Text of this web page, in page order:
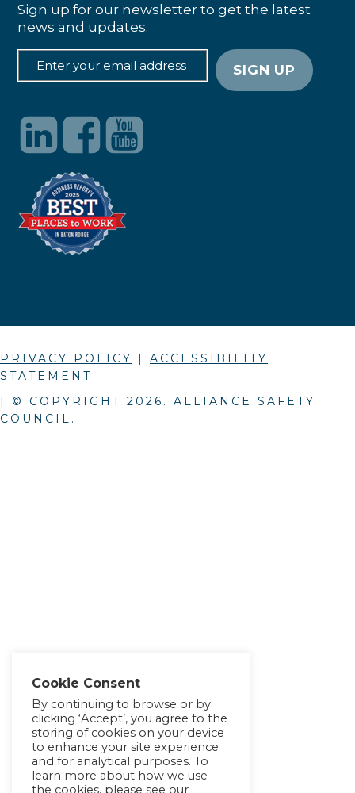
Sign up for our newsletter to get the latest
news and updates.
PRIVACY POLICY | ACCESSIBILITY
STATEMENT
| © COPYRIGHT 2026 . ALLIANCE SAFETY
COUNCIL.
Cookie Consent
By continuing to browse or by
clicking ‘Accept’, you agree to the
storing of cookies on your device
to enhance your site experience
and for analytical purposes. To
learn more about how we use
the cookies, please see our